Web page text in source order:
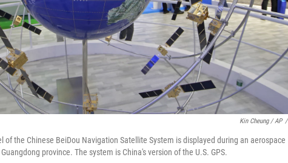
Kin Cheung / AP /
of the Chinese BeiDou Navigation Satellite System is displayed during an aerospace
province. The system is China's version of the U.S. GPS.